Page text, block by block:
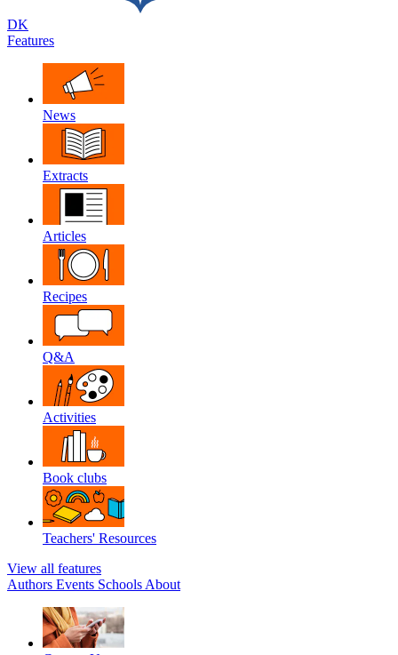
DK
Features
News
Extracts
Articles
Recipes
Q&A
Activities
Book clubs
Teachers' Resources
View all features
Authors Events Schools About